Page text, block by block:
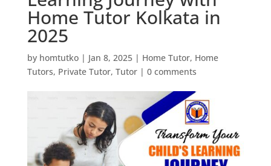
Home Tutor Kolkata in
2025
by homtutko| Jan 8, 2025| Home Tutor, Home
Tutors, Private Tutor, Tutor| 0 comments